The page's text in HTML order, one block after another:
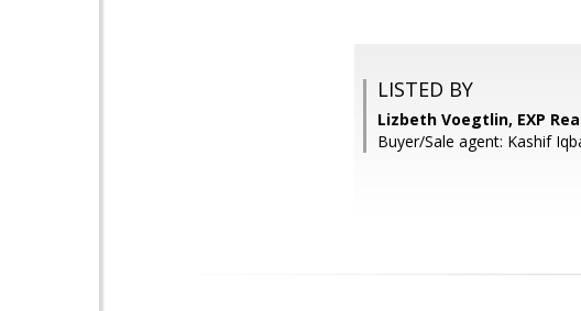
LISTED BY
Lizbeth Voegtlin, EXP
Buyer/Sale agent: Kashif